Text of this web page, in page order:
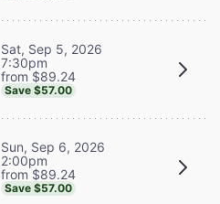
Sat, Sep 5, 2026
7:30pm
from $89.24
Save $57.00
Sun, Sep 6, 2026
2:00pm
from $89.24
Save $57.00